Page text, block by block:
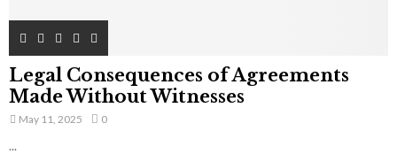
Legal Consequences of Agreements
Made Without Witnesses
May 11, 2025 0
...